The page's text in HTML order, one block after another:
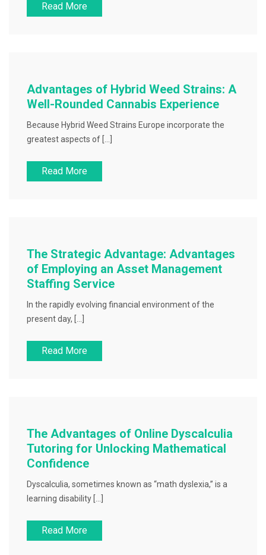
Read More
Advantages of Hybrid Weed Strains: A
Well-Rounded Cannabis Experience
Because Hybrid Weed Strains Europe incorporate the
greatest aspects of […]
Read More
The Strategic Advantage: Advantages
of Employing an Asset Management
Staffing Service
In the rapidly evolving financial environment of the
present day, […]
Read More
The Advantages of Online Dyscalculia
Tutoring for Unlocking Mathematical
Confidence
Dyscalculia, sometimes known as “math dyslexia,” is a
learning disability […]
Read More